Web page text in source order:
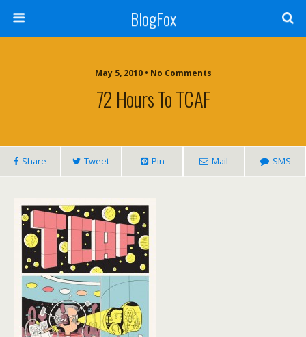
BlogFox
May 5, 2010 • No Comments
72 Hours To TCAF
Share Tweet Pin Mail SMS